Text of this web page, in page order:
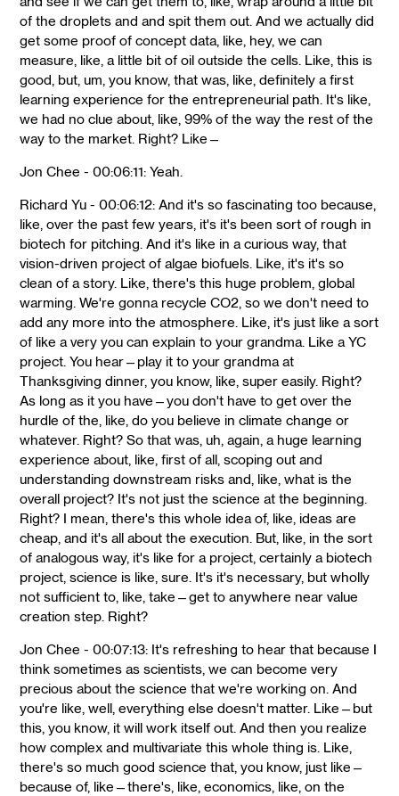
of the droplets and and spit them out. And we actually did
get some proof of concept data, like, hey, we can
measure, like, a little bit of oil outside the cells. Like, this is
good, but, um, you know, that was, like, definitely a first
learning experience for the entrepreneurial path. It's like,
we had no clue about, like, 99% of the way the rest of the
way to the market. Right? Like—
Jon Chee - 00:06:11: Yeah.
Richard Yu - 00:06:12: And it's so fascinating too because,
like, over the past few years, it's it's been sort of rough in
biotech for pitching. And it's like in a curious way, that
vision-driven project of algae biofuels. Like, it's it's so
clean of a story. Like, there's this huge problem, global
warming. We're gonna recycle CO2, so we don't need to
add any more into the atmosphere. Like, it's just like a sort
of like a very you can explain to your grandma. Like a YC
project. You hear—play it to your grandma at
Thanksgiving dinner, you know, like, super easily. Right?
As long as it you have—you don't have to get over the
hurdle of the, like, do you believe in climate change or
whatever. Right? So that was, uh, again, a huge learning
experience about, like, first of all, scoping out and
understanding downstream risks and, like, what is the
overall project? It's not just the science at the beginning.
Right? I mean, there's this whole idea of, like, ideas are
cheap, and it's all about the execution. But, like, in the sort
of analogous way, it's like for a project, certainly a biotech
project, science is like, sure. It's it's necessary, but wholly
not sufficient to, like, take—get to anywhere near value
creation step. Right?
Jon Chee - 00:07:13: It's refreshing to hear that because I
think sometimes as scientists, we can become very
precious about the science that we're working on. And
you're like, well, everything else doesn't matter. Like—but
this, you know, it will work itself out. And then you realize
how complex and multivariate this whole thing is. Like,
there's so much good science that, you know, just like—
because of, like—there's, like, economics, like, on the